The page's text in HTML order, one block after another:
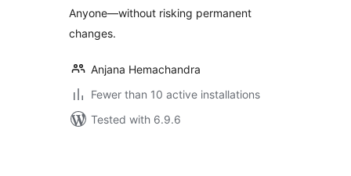
Anyone—without risking permanent
changes.
Anjana Hemachandra
Fewer than 10 active installations
Tested with 6.9.6